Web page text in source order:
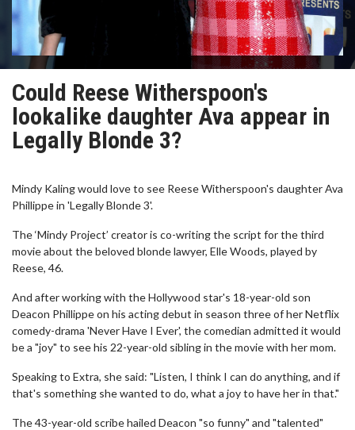
Could Reese Witherspoon's
lookalike daughter Ava appear in
Legally Blonde 3?
Mindy Kaling would love to see Reese Witherspoon's daughter Ava
Phillippe in 'Legally Blonde 3'.
The ‘Mindy Project’ creator is co-writing the script for the third
movie about the beloved blonde lawyer, Elle Woods, played by
Reese, 46.
And after working with the Hollywood star's 18-year-old son
Deacon Phillippe on his acting debut in season three of her Netflix
comedy-drama 'Never Have I Ever', the comedian admitted it would
be a "joy" to see his 22-year-old sibling in the movie with her mom.
Speaking to Extra, she said: "Listen, I think I can do anything, and if
that's something she wanted to do, what a joy to have her in that."
The 43-year-old scribe hailed Deacon "so funny" and "talented"